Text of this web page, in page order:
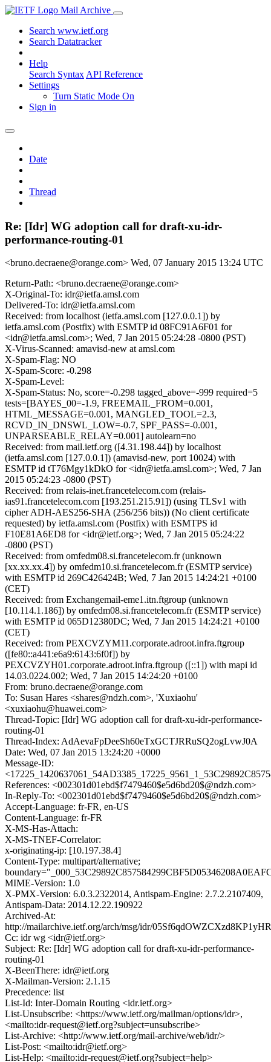
Mail Archive
Search www.ietf.org
Search Datatracker
Help
Search Syntax API Reference
Settings
Turn Static Mode On
Sign in
Date
Thread
Re: [Idr] WG adoption call for draft-xu-idr-
performance-routing-01
<bruno.decraene@orange.com> Wed, 07 January 2015 13:24 UTC
Return-Path: <bruno.decraene@orange.com>
X-Original-To: idr@ietfa.amsl.com
Delivered-To: idr@ietfa.amsl.com
Received: from localhost (ietfa.amsl.com [127.0.0.1]) by
ietfa.amsl.com (Postfix) with ESMTP id 08FC91A6F01 for
<idr@ietfa.amsl.com>; Wed, 7 Jan 2015 05:24:28 -0800 (PST)
X-Virus-Scanned: amavisd-new at amsl.com
X-Spam-Flag: NO
X-Spam-Score: -0.298
X-Spam-Level:
X-Spam-Status: No, score=-0.298 tagged_above=-999 required=5
tests=[BAYES_00=-1.9, FREEMAIL_FROM=0.001,
HTML_MESSAGE=0.001, MANGLED_TOOL=2.3,
RCVD_IN_DNSWL_LOW=-0.7, SPF_PASS=-0.001,
UNPARSEABLE_RELAY=0.001] autolearn=no
Received: from mail.ietf.org ([4.31.198.44]) by localhost
(ietfa.amsl.com [127.0.0.1]) (amavisd-new, port 10024) with
ESMTP id tT76Mgy1kDkO for <idr@ietfa.amsl.com>; Wed, 7 Jan
2015 05:24:23 -0800 (PST)
Received: from relais-inet.francetelecom.com (relais-
ias91.francetelecom.com [193.251.215.91]) (using TLSv1 with
cipher ADH-AES256-SHA (256/256 bits)) (No client certificate
requested) by ietfa.amsl.com (Postfix) with ESMTPS id
F10E81A6ED8 for <idr@ietf.org>; Wed, 7 Jan 2015 05:24:22
-0800 (PST)
Received: from omfedm08.si.francetelecom.fr (unknown
[xx.xx.xx.4]) by omfedm10.si.francetelecom.fr (ESMTP service)
with ESMTP id 269C426424B; Wed, 7 Jan 2015 14:24:21 +0100
(CET)
Received: from Exchangemail-eme1.itn.ftgroup (unknown
[10.114.1.186]) by omfedm08.si.francetelecom.fr (ESMTP service)
with ESMTP id 065D12380DC; Wed, 7 Jan 2015 14:24:21 +0100
(CET)
Received: from PEXCVZYM11.corporate.adroot.infra.ftgroup
([fe80::a441:e6a9:6143:6f0f]) by
PEXCVZYH01.corporate.adroot.infra.ftgroup ([::1]) with mapi id
14.03.0224.002; Wed, 7 Jan 2015 14:24:20 +0100
From: bruno.decraene@orange.com
To: Susan Hares <shares@ndzh.com>, 'Xuxiaohu'
<xuxiaohu@huawei.com>
Thread-Topic: [Idr] WG adoption call for draft-xu-idr-performance-
routing-01
Thread-Index: AdAevaFpDeeSh60eTxGCTJRRuSQ2ogLvwJ0A
Date: Wed, 07 Jan 2015 13:24:20 +0000
Message-ID:
References: <002301d01ebd$f7479460$e5d6bd20$@ndzh.com>
In-Reply-To: <002301d01ebd$f7479460$e5d6bd20$@ndzh.com>
Accept-Language: fr-FR, en-US
Content-Language: fr-FR
X-MS-Has-Attach:
X-MS-TNEF-Correlator:
x-originating-ip: [10.197.38.4]
Content-Type: multipart/alternative;
MIME-Version: 1.0
X-PMX-Version: 6.0.3.2322014, Antispam-Engine: 2.7.2.2107409,
Antispam-Data: 2014.12.22.190922
Archived-At:
http://mailarchive.ietf.org/arch/msg/idr/
Cc: idr wg <idr@ietf.org>
Subject: Re: [Idr] WG adoption call for draft-xu-idr-performance-
routing-01
X-BeenThere: idr@ietf.org
X-Mailman-Version: 2.1.15
Precedence: list
List-Id: Inter-Domain Routing <idr.ietf.org>
List-Unsubscribe: <https://www.ietf.org/mailman/options/idr>,
<mailto:idr-request@ietf.org?subject=unsubscribe>
List-Archive: <http://www.ietf.org/mail-archive/web/idr/>
List-Post: <mailto:idr@ietf.org>
List-Help: <mailto:idr-request@ietf.org?subject=help>